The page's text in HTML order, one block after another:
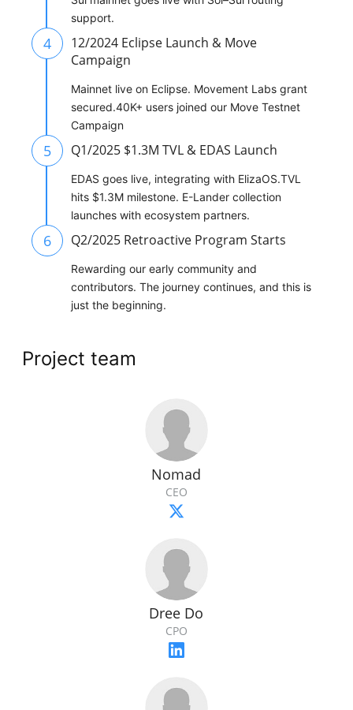
support.
4
12/2024 Eclipse Launch & Move
Campaign
Mainnet live on Eclipse. Movement Labs grant
secured.40K+ users joined our Move Testnet
Campaign
5 Q1/2025 $1.3M TVL & EDAS Launch
EDAS goes live, integrating with ElizaOS.TVL
hits $1.3M milestone. E-Lander collection
launches with ecosystem partners.
6 Q2/2025 Retroactive Program Starts
Rewarding our early community and
contributors. The journey continues, and this is
just the beginning.
Project team
Nomad
CEO
Dree Do
CPO